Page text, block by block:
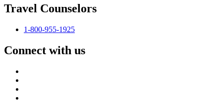
Travel Counselors
1-800-955-1925
Connect with us